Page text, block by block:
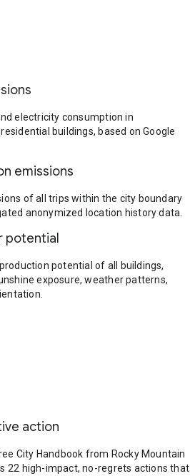
electricity consumption in
buildings, based on Google
emissions
of all trips within the city boundary
anonymized location history data.
potential
potential of all buildings,
exposure, weather patterns,
action
City Handbook from Rocky Mountain
22 high-impact, no-regrets actions that